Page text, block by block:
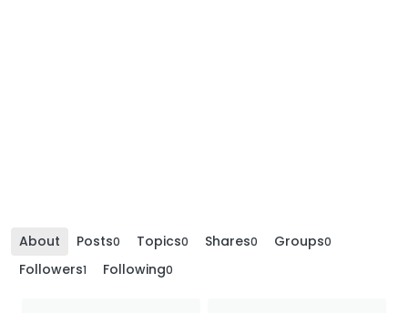
About Posts0 Topics0 Shares0 Groups0
Followers1 Following0